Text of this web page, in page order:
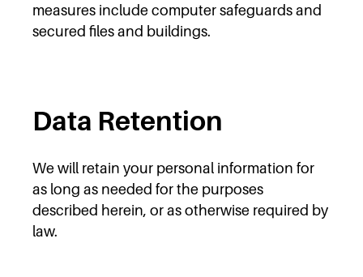
measures include computer safeguards and
secured files and buildings.
Data Retention
We will retain your personal information for
as long as needed for the purposes
described herein, or as otherwise required by
law.